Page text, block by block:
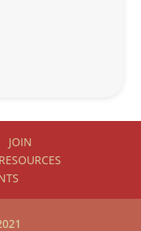
JOIN
RESOURCES